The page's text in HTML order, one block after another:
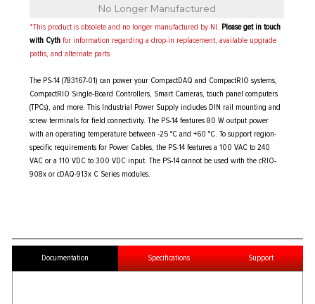
No Longer Manufactured
*This product is obsolete and no longer manufactured by NI. Please get in touch
with Cythfor information regarding a drop-in replacement, available upgrade
paths, and alternate parts.
The PS-14 (783167-01) can power your CompactDAQ and CompactRIO systems,
CompactRIO Single-Board Controllers, Smart Cameras, touch panel computers
(TPCs), and more. This Industrial Power Supply includes DIN rail mounting and
screw terminals for field connectivity. The PS-14 features 80 W output power
with an operating temperature between -25 °C and +60 °C. To support region-
specific requirements for Power Cables, the PS-14 features a 100 VAC to 240
VAC or a 110 VDC to 300 VDC input. The PS-14 cannot be used with the cRIO-
908x or cDAQ-913x C Series modules.
Documentation Specifications Support